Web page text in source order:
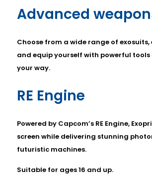
Advanced
Choose from a wide range of
and equip yourself with powerful
your way.
RE Engine
Powered by Capcom’s RE Engine,
screen while delivering stunning
futuristic machines.
Suitable for ages 16 and up.